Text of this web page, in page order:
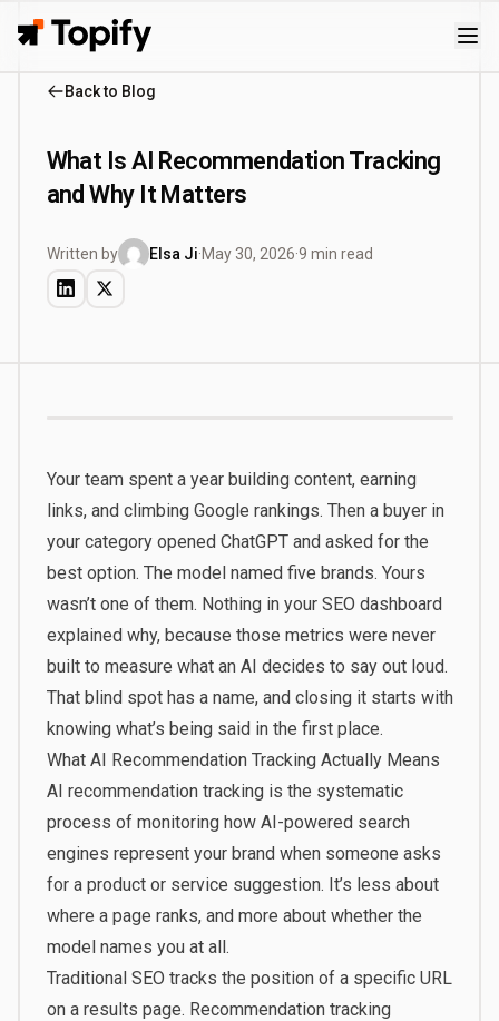
Topify
Back to Blog
What Is AI Recommendation Tracking
and Why It Matters
Written by Elsa Ji·May 30, 2026·9 min read
Your team spent a year building content, earning
links, and climbing Google rankings. Then a buyer in
your category opened ChatGPT and asked for the
best option. The model named five brands. Yours
wasn’t one of them. Nothing in your SEO dashboard
explained why, because those metrics were never
built to measure what an AI decides to say out loud.
That blind spot has a name, and closing it starts with
knowing what’s being said in the first place.
What AI Recommendation Tracking Actually Means
AI recommendation tracking is the systematic
process of monitoring how AI-powered search
engines represent your brand when someone asks
for a product or service suggestion. It’s less about
where a page ranks, and more about whether the
model names you at all.
Traditional SEO tracks the position of a specific URL
on a results page. Recommendation tracking